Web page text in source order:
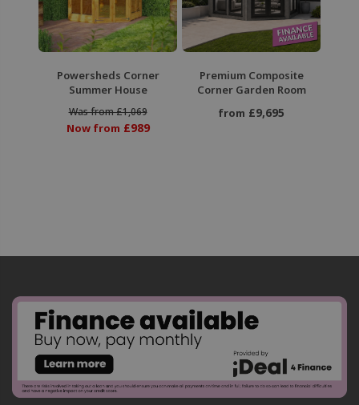
Powersheds Corner
Summer House
Was from £1,069
Now from £989
Premium Composite
Corner Garden Room
from £9,695